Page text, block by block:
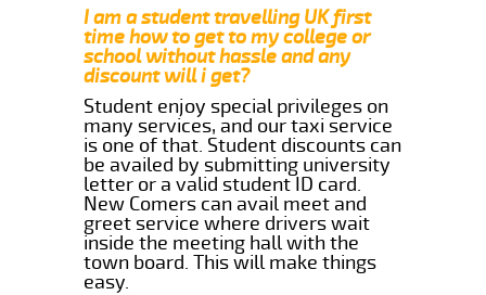
I am a student travelling UK first
time how to get to my college or
school without hassle and any
discount will i get?
Student enjoy special privileges on
many services, and our taxi service
is one of that. Student discounts can
be availed by submitting university
letter or a valid student ID card.
New Comers can avail meet and
greet service where drivers wait
inside the meeting hall with the
town board. This will make things
easy.